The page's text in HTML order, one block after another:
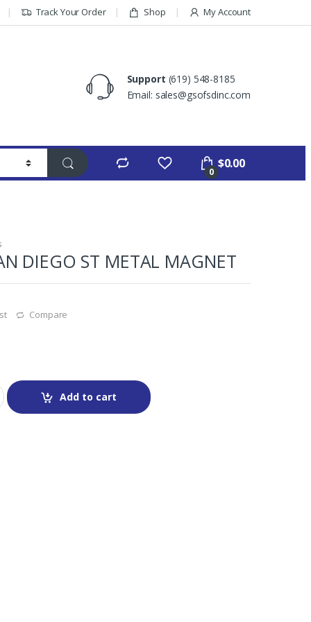
Track Your Order Shop My Account
Support (619) 548-8185
Email: sales@gsofsdinc.com
0
$0.00
DIEGO ST METAL MAGNET
Compare
Add to cart